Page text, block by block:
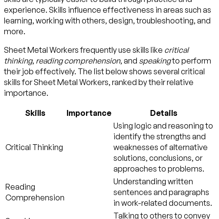
experience. Skills influence effectiveness in areas such as
learning, working with others, design, troubleshooting, and
more.
Sheet Metal Workers frequently use skills like critical
thinking, reading comprehension, and speakingto perform
their job effectively. The list below shows several critical
skills for Sheet Metal Workers, ranked by their relative
importance.
Skills Importance Details
Critical Thinking
Using logic and reasoning to
identify the strengths and
weaknesses of alternative
solutions, conclusions, or
approaches to problems.
Reading
Comprehension
Understanding written
sentences and paragraphs
in work-related documents.
Talking to others to convey